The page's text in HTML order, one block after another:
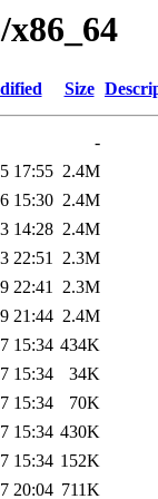
Size
-
17:55 2.4M
15:30 2.4M
14:28 2.4M
22:51 2.3M
22:41 2.3M
21:44 2.4M
15:34 434K
15:34
34K
15:34
70K
15:34 430K
15:34 152K
20:04 711K